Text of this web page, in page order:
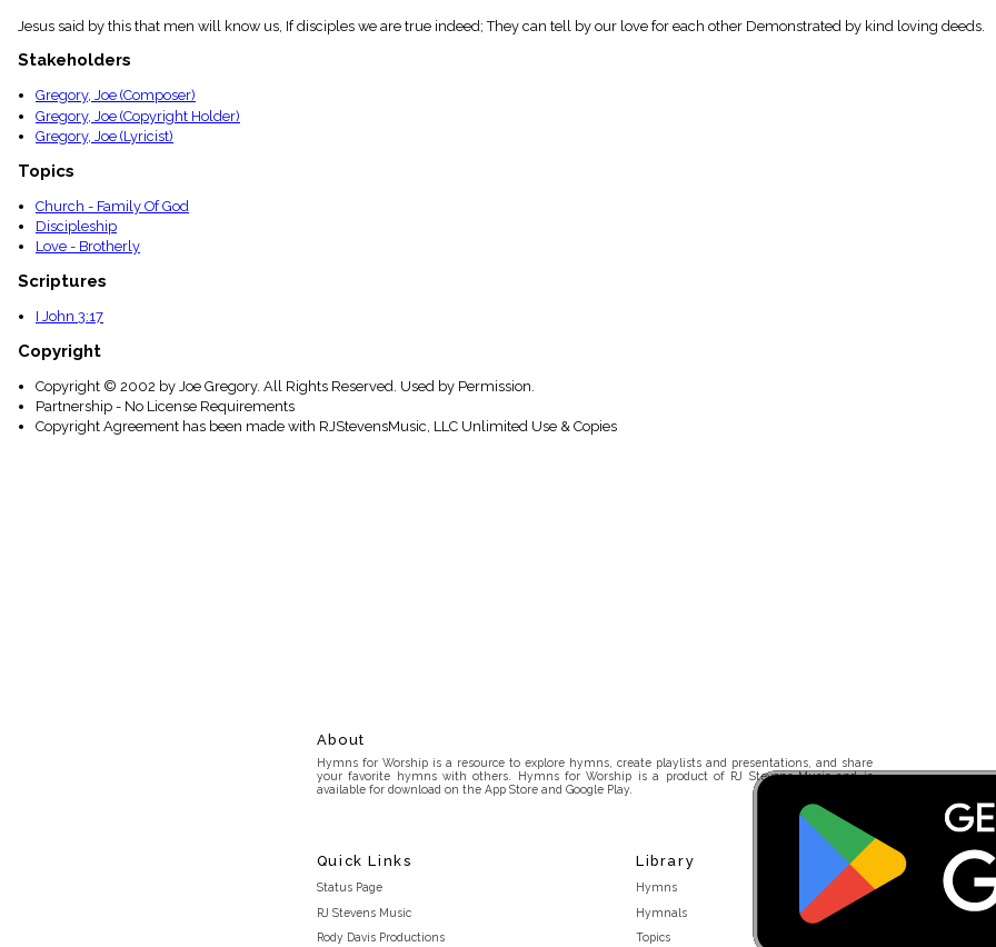
details
Index
Jesus said by this that men will know us, If disciples we are true indeed; They can tell by our love for each other Demonstrated by kind loving deeds.
Stakeholders
Gregory, Joe (Composer)
Gregory, Joe (Copyright Holder)
Gregory, Joe (Lyricist)
Topics
Church - Family Of God
Discipleship
Love - Brotherly
Scriptures
I John 3:17
Copyright
Copyright © 2002 by Joe Gregory. All Rights Reserved. Used by Permission.
Partnership - No License Requirements
Copyright Agreement has been made with RJStevensMusic, LLC Unlimited Use & Copies
About
Hymns for Worship is a resource to explore hymns, create playlists and presentations, and share
your favorite hymns with others. Hymns for Worship is a product of RJ Stevens Music and is
available for download on the App Store and Google Play.
Quick Links
Status Page
RJ Stevens Music
Rody Davis Productions
Library
Hymns
Hymnals
Topics